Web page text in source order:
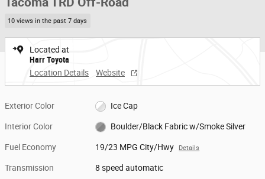
10 views in the past 7 days
Located at
Harr Toyota
Location Details
Website
Exterior Color Ice Cap
Interior Color Boulder/Black Fabric w/Smoke Silver
Fuel Economy 19/23 MPG City/Hwy Details
Transmission 8 speed automatic